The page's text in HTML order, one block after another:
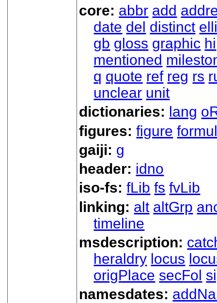
core: abbr add
date del distinct
gb gloss graphic hi
mentioned
q quote ref reg rs
unclear unit
dictionaries: lang
figures:figure
gaiji: g
header: idno
iso-fs:fLib fs fvLib
linking: alt altGrp
timeline
msdescription:
heraldry locus
origPlace secFol
namesdates: